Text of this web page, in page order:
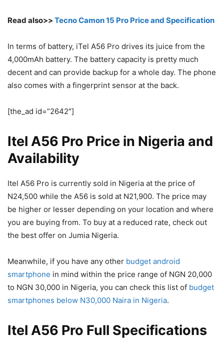
Read also>> Tecno Camon 15 Pro Price and Specification
In terms of battery, iTel A56 Pro drives its juice from the
4,000mAh battery. The battery capacity is pretty much
decent and can provide backup for a whole day. The phone
also comes with a fingerprint sensor at the back.
[the_ad id=”2642″]
Itel A56 Pro Price in Nigeria and
Availability
Itel A56 Pro is currently sold in Nigeria at the price of
N24,500 while the A56 is sold at N21,900. The price may
be higher or lesser depending on your location and where
you are buying from. To buy at a reduced rate, check out
the best offer on Jumia Nigeria.
Meanwhile, if you have any other budget android
smartphone in mind within the price range of NGN 20,000
to NGN 30,000 in Nigeria, you can check this list of budget
smartphones below N30,000 Naira in Nigeria.
Itel A56 Pro Full Specifications